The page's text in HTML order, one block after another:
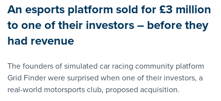
An esports platform sold for £3 million
to one of their investors – before they
had revenue
The founders of simulated car racing community platform
Grid Finder were surprised when one of their investors, a
real-world motorsports club, proposed acquisition.